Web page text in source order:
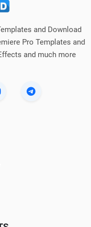
and Download
Pro Templates and
and much more